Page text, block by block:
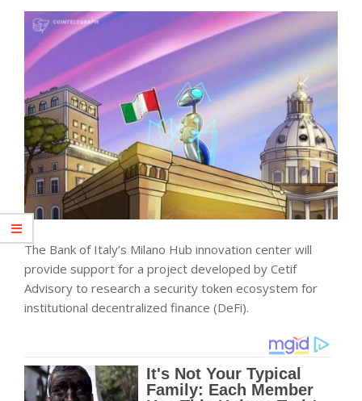
The Bank of Italy’s Milano Hub innovation center will
provide support for a project developed by Cetif
Advisory to research a security token ecosystem for
institutional decentralized finance (DeFi).